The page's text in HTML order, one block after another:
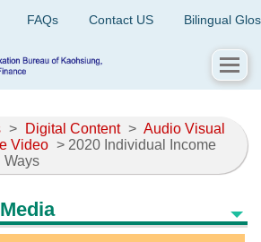
FAQs Contact US Bilingual
> Digital Content > Audio Visual
Video > 2020 Individual Income
Ways